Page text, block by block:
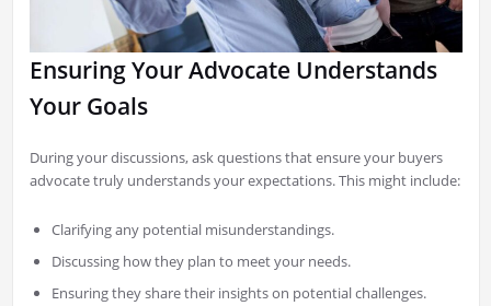
Ensuring Your Advocate Understands
Your Goals
During your discussions, ask questions that ensure your buyers
advocate truly understands your expectations. This might include:
Clarifying any potential misunderstandings.
Discussing how they plan to meet your needs.
Ensuring they share their insights on potential challenges.